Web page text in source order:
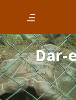
Dar-